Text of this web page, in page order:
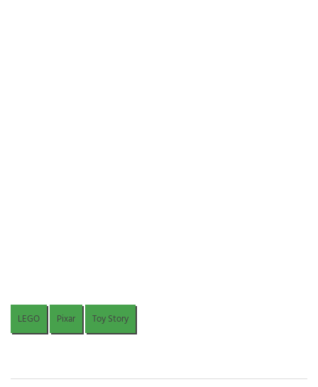
LEGO Pixar Toy Story